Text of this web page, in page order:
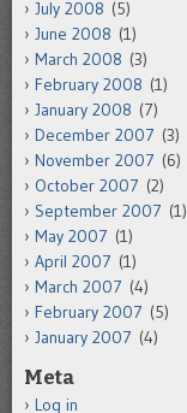
July 2008 (5)
June 2008 (1)
March 2008 (3)
February 2008 (1)
January 2008 (7)
December 2007 (3)
November 2007 (6)
October 2007 (2)
September 2007 (1)
May 2007 (1)
April 2007 (1)
March 2007 (4)
February 2007 (5)
January 2007 (4)
Meta
Log in